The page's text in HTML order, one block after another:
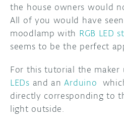
ARDUINO
BLOG
the house owners would
All of you would have
moodlamp with RGB LED
seems to be the perfect
For this tutorial the maker
LEDs and anArduino
directly corresponding to
light outside.